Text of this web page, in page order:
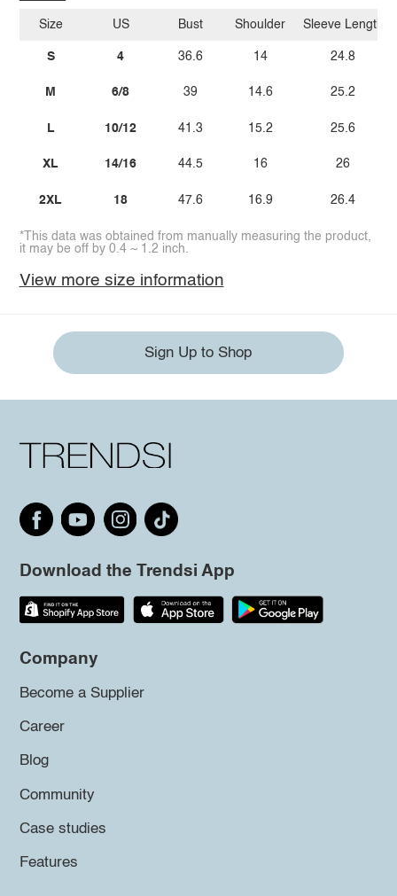
Size
S
M
L
XL
2XL
US
4
6/8
10/12
14/16
18
Bust
36.6
39
41.3
44.5
47.6
Shoulder
14
14.6
15.2
16
16.9
Sleeve Length
24.8
25.2
25.6
26
26.4
*This data was obtained from manually measuring the product,
it may be off by 0.4 ~ 1.2 inch.
View more size information
Sign Up to Shop
Download the Trendsi App
Company
Become a Supplier
Career
Blog
Community
Case studies
Features